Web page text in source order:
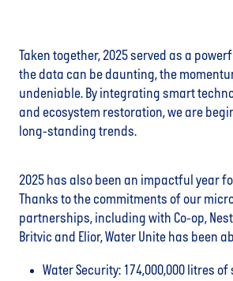
Taken together, 2025 served as a
the data can be daunting, the
undeniable. By integrating smart
and ecosystem restoration, we are
long-standing trends.
2025 has also been an impactful year
Thanks to the commitments of our
partnerships, including with Co-op,
Britvic and Elior, Water Unite has been
Water Security: 174,000,000 litres